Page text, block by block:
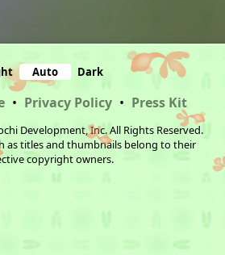
Auto Dark
• Privacy Policy • Press Kit
Development, Inc. All Rights Reserved.
as titles and thumbnails belong to their
copyright owners.